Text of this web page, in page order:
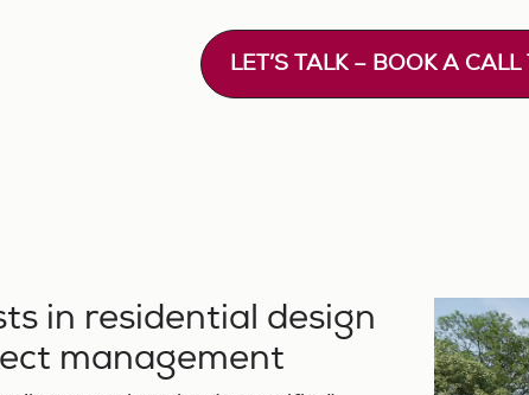
LET’S TALK – BOOK A CALL
in residential design
management